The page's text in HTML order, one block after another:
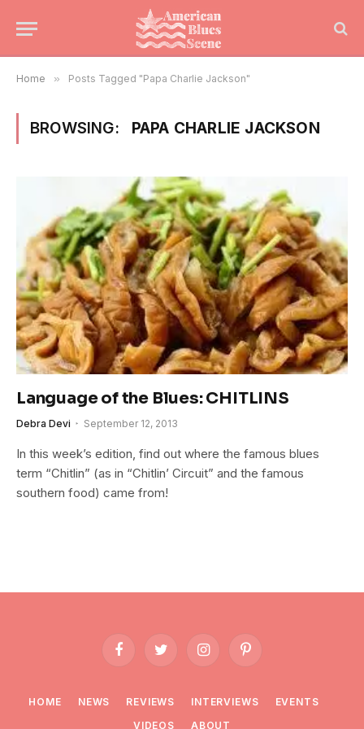
Home » Posts Tagged "Papa Charlie Jackson"
BROWSING: PAPA CHARLIE JACKSON
Language of the Blues: CHITLINS
Debra Devi September 12, 2013
In this week’s edition, find out where the famous blues
term “Chitlin” (as in “Chitlin’ Circuit” and the famous
southern food) came from!
FacebookTwitter InstagramPinterest
HOME NEWS REVIEWS INTERVIEWS
EVENTS
VIDEOS
ABOUT